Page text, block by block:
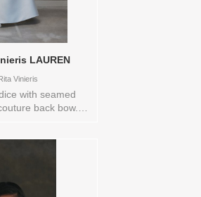
LAUREN
Vinieris
with seamed
back bow.